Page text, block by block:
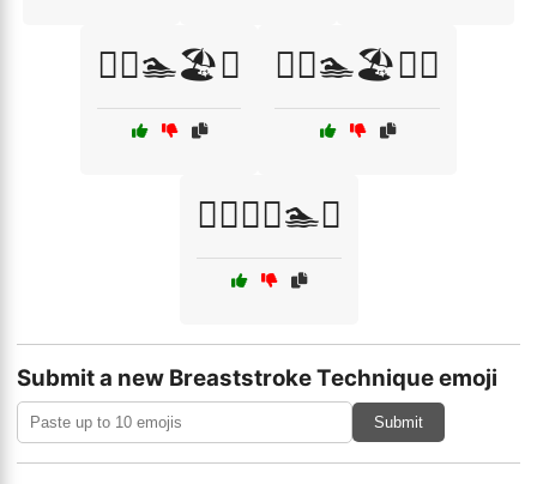
🏊‍♂️🏊🏖️💧 🏊‍♂️🏊🏖️💧🌊
🏊‍♂️🏊‍♀️🏊💪
Submit a new Breaststroke Technique emoji
Submit